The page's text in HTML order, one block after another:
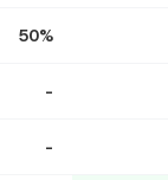
50%
-
-